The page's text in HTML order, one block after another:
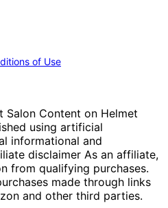
of Use
Content on Helmet
using artificial
informational and
disclaimer As an affiliate,
from qualifying purchases.
made through links
and other third parties.